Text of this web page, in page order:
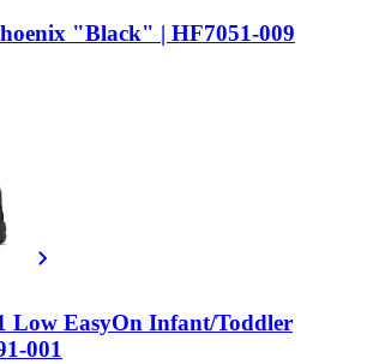
"Black" | HF7051-009
Low EasyOn Infant/Toddler
001